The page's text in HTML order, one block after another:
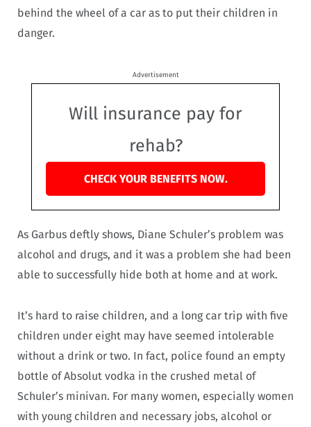
behind the wheel of a car as to put their children in
danger.
Advertisement
Will insurance pay for
rehab?
CHECK YOUR BENEFITS NOW.
As Garbus deftly shows, Diane Schuler’s problem was
alcohol and drugs, and it was a problem she had been
able to successfully hide both at home and at work.
It’s hard to raise children, and a long car trip with five
children under eight may have seemed intolerable
without a drink or two. In fact, police found an empty
bottle of Absolut vodka in the crushed metal of
Schuler’s minivan. For many women, especially women
with young children and necessary jobs, alcohol or